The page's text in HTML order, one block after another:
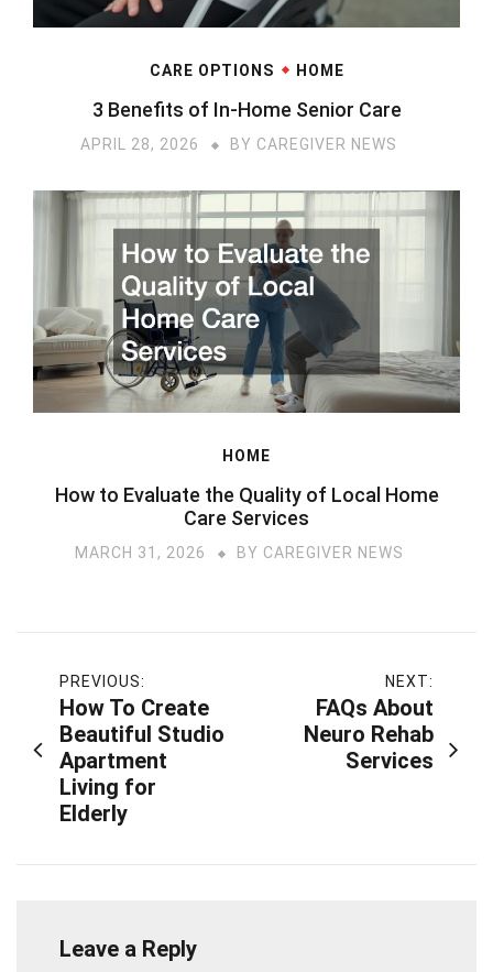
CARE OPTIONS HOME
3 Benefits of In-Home Senior Care
APRIL 28, 2026 BY CAREGIVER NEWS
HOME
How to Evaluate the Quality of Local Home
Care Services
MARCH 31, 2026 BY CAREGIVER NEWS
Post
navigation
PREVIOUS:
How To Create
Beautiful Studio
Apartment
Living for
Elderly
NEXT:
FAQs About
Neuro Rehab
Services
Leave a Reply